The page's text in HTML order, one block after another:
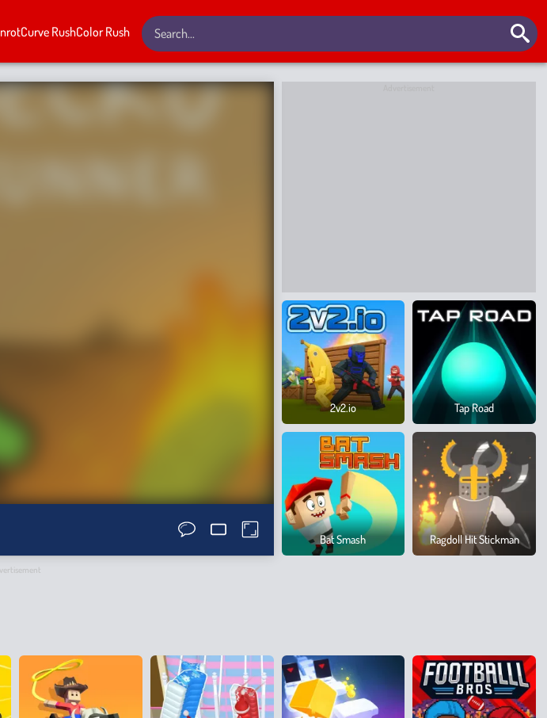
Curve RushColor Rush
2v2.io Tap Road
Bat Smash Ragdoll Hit Stickman